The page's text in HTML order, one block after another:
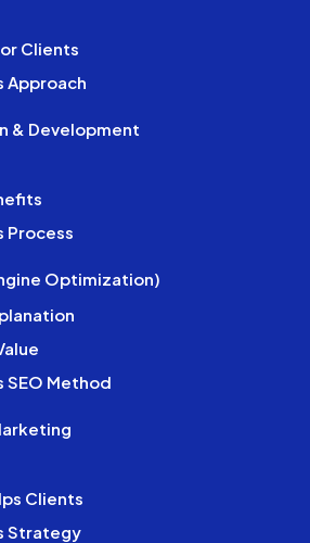
Clients
Approach
& Development
Process
Optimization)
SEO Method
Clients
Strategy